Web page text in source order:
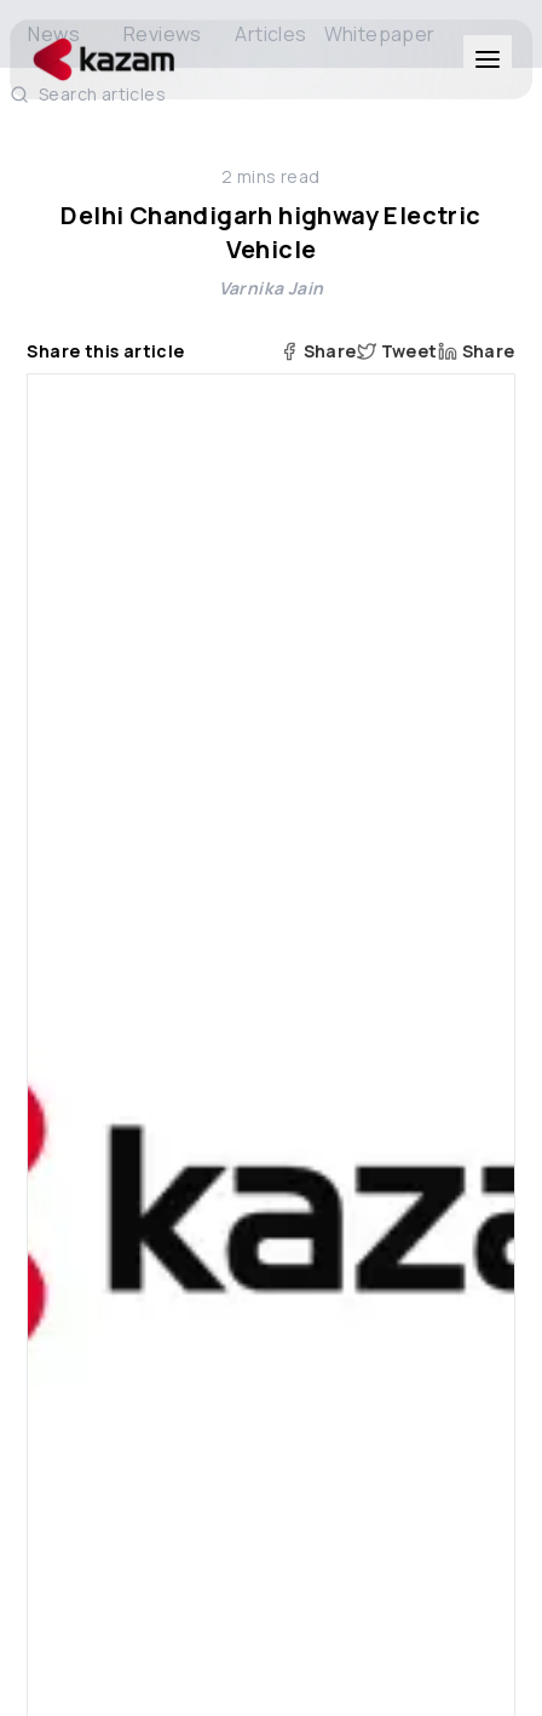
Solutions
About Us
News Reviews Articles Whitepaper
Search articles
2 mins read
Delhi Chandigarh highway Electric
Vehicle
Varnika Jain
Share this article Share Tweet Share